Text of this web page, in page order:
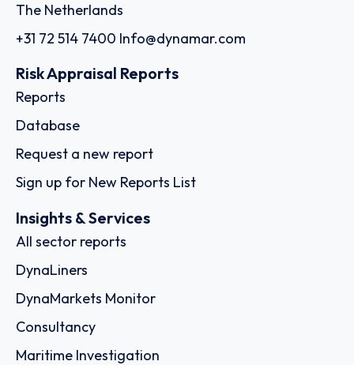
The Netherlands
+31 72 514 7400 Info@dynamar.com
Risk Appraisal Reports
Reports
Database
Request a new report
Sign up for New Reports List
Insights & Services
All sector reports
DynaLiners
DynaMarkets Monitor
Consultancy
Maritime Investigation